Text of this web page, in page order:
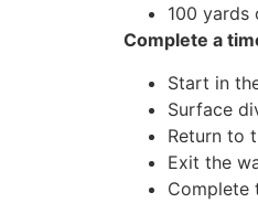
100
Complete a
Start in
Surface
Return to
Exit the
Complete